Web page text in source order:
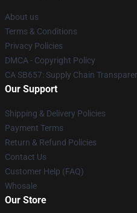
About us
Terms & Conditions
Privacy Policies
DMCA - Copyright Policy
CA SB657: Supply Chain
Our Support
Shipping & Delivery Policies
Payment Terms
Return & Refund Policies
Contact Us
Customer Help (FAQ)
Whosale
Our Store